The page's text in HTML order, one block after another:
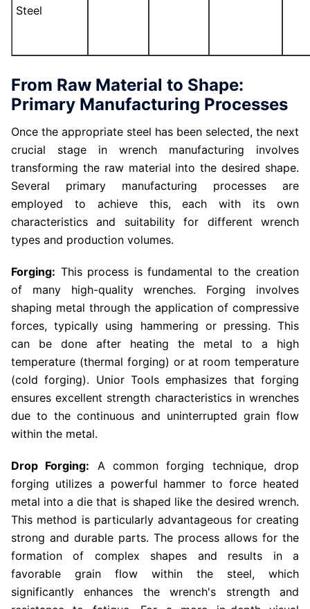
Steel
From Raw Material to Shape:
Primary Manufacturing Processes
Once the appropriate steel has been selected, the next
crucial stage in wrench manufacturing involves
transforming the raw material into the desired shape.
Several primary manufacturing processes are
employed to achieve this, each with its own
characteristics and suitability for different wrench
types and production volumes.
Forging: This process is fundamental to the creation
of many high-quality wrenches. Forging involves
shaping metal through the application of compressive
forces, typically using hammering or pressing. This
can be done after heating the metal to a high
temperature (thermal forging) or at room temperature
(cold forging). Unior Tools emphasizes that forging
ensures excellent strength characteristics in wrenches
due to the continuous and uninterrupted grain flow
within the metal.
Drop Forging: A common forging technique, drop
forging utilizes a powerful hammer to force heated
metal into a die that is shaped like the desired wrench.
This method is particularly advantageous for creating
strong and durable parts. The process allows for the
formation of complex shapes and results in a
favorable grain flow within the steel, which
significantly enhances the wrench's strength and